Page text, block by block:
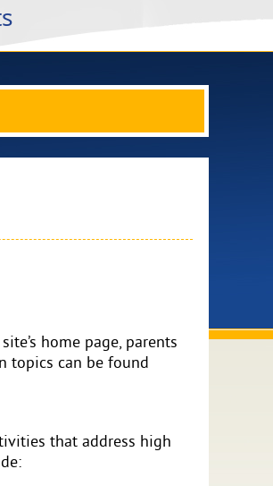
home page, parents
topics can be found
that address high